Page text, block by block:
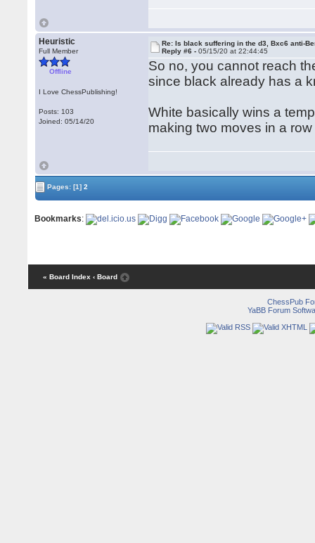
Heuristic
Full Member
Offline
I Love ChessPublishing!
Posts: 103
Joined: 05/14/20
Re: Is black suffering in the d3, Bxc6 anti-
Reply #6 -05/15/20 at 22:44:45
So no, you cannot reach
since black already has a
White basically wins a
making two moves in a row
Pages:[1] 2
Bookmarks:
« Board Index ‹ Board
ChessPub
YaBB Forum